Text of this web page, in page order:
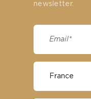
newsletter.